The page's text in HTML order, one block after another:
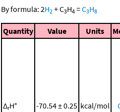
By formula: 2H2 +C3H4 =C3H8
Quantity Value Units
ΔrH° -70.54 ± 0.25 kcal/mol